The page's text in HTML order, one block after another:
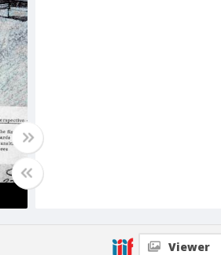
Viewer